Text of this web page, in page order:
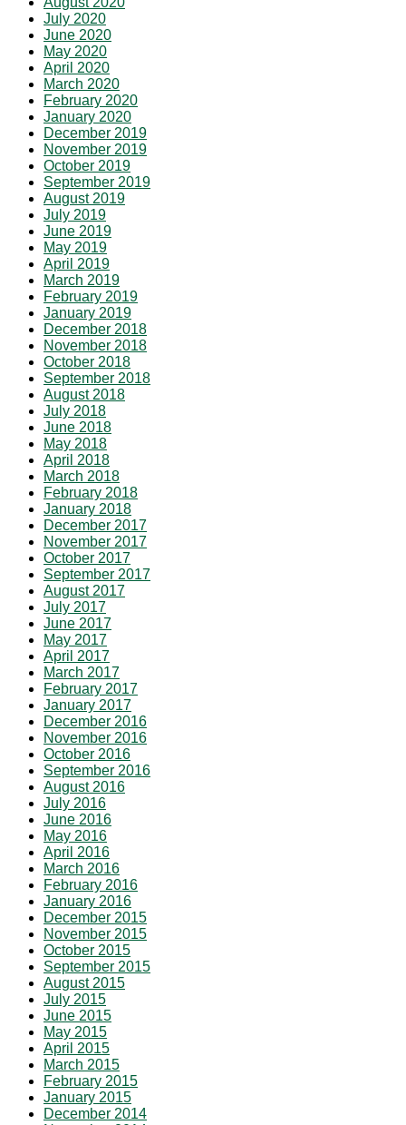
July 2020
June 2020
May 2020
April 2020
March 2020
February 2020
January 2020
December 2019
November 2019
October 2019
September 2019
August 2019
July 2019
June 2019
May 2019
April 2019
March 2019
February 2019
January 2019
December 2018
November 2018
October 2018
September 2018
August 2018
July 2018
June 2018
May 2018
April 2018
March 2018
February 2018
January 2018
December 2017
November 2017
October 2017
September 2017
August 2017
July 2017
June 2017
May 2017
April 2017
March 2017
February 2017
January 2017
December 2016
November 2016
October 2016
September 2016
August 2016
July 2016
June 2016
May 2016
April 2016
March 2016
February 2016
January 2016
December 2015
November 2015
October 2015
September 2015
August 2015
July 2015
June 2015
May 2015
April 2015
March 2015
February 2015
January 2015
December 2014